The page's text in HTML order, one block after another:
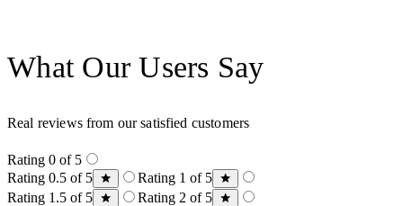
What Our Users Say
Real reviews from our satisfied customers
Rating 0 of 5
Rating 0.5 of 5
Rating 1 of 5
Rating 1.5 of 5
Rating 2 of 5